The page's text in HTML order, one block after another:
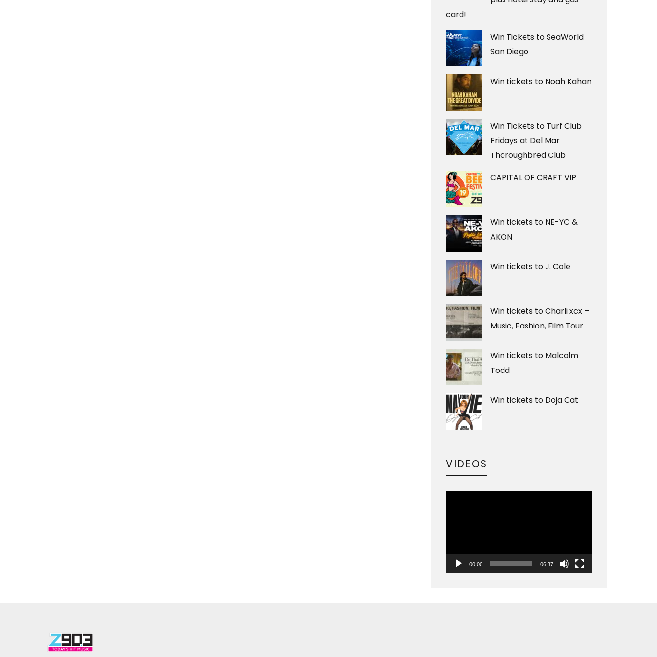
card!
Win Tickets to SeaWorld
San Diego
Win tickets to Noah Kahan
Win Tickets to Turf Club
Fridays at Del Mar
Thoroughbred Club
CAPITAL OF CRAFT VIP
Win tickets to NE-YO &
AKON
Win tickets to J. Cole
Win tickets to Charli xcx –
Music, Fashion, Film Tour
Win tickets to Malcolm
Todd
Win tickets to Doja Cat
VIDEOS
00:00 06:37